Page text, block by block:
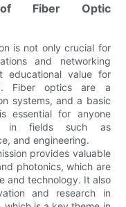
of Fiber Optic
is not only crucial for
and networking
educational value for
Fiber optics are a
systems, and a basic
essential for anyone
in fields such as
and engineering.
provides valuable
photonics, which are
and technology. It also
and research in